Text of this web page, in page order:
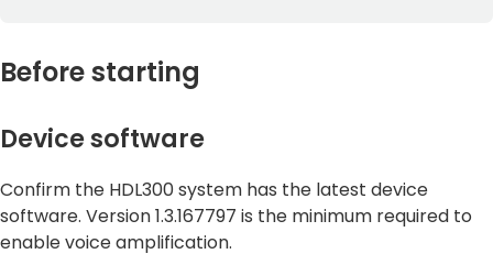
Before starting
Device software
Confirm the HDL300 system has the latest device
software. Version 1.3.167797 is the minimum required to
enable voice amplification.